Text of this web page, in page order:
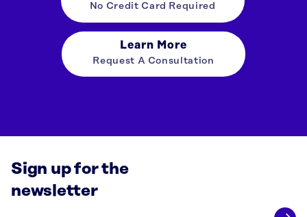
No Credit Card Required
Learn More
Request A Consultation
Sign up for the
newsletter